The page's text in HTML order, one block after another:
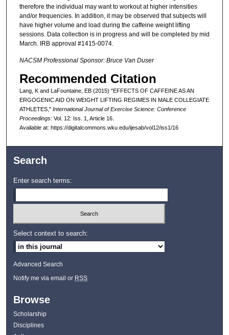
therefore the individual may want to workout at higher intensities
and/or frequencies. In addition, it may be observed that subjects will
have higher volume and load during the caffeine weight lifting
sessions. Data collection is in progress and will be completed by mid
March. IRB approval #1415-0074.
NACSM Professional Sponsor: Bruce Van Duser
Recommended Citation
Lang, K and LaFountaine, EB (2015) "EFFECTS OF CAFFEINE AS AN
ERGOGENIC AID ON WEIGHT LIFTING REGIMES IN MALE COLLEGIATE
ATHLETES," International Journal of Exercise Science: Conference
Proceedings: Vol. 12: Iss. 1, Article 16.
Available at: https://digitalcommons.wku.edu/ijesab/vol12/iss1/16
Search
Enter search terms:
Select context to search:
Advanced Search
Notify me via email or RSS
Browse
Scholarship
Disciplines